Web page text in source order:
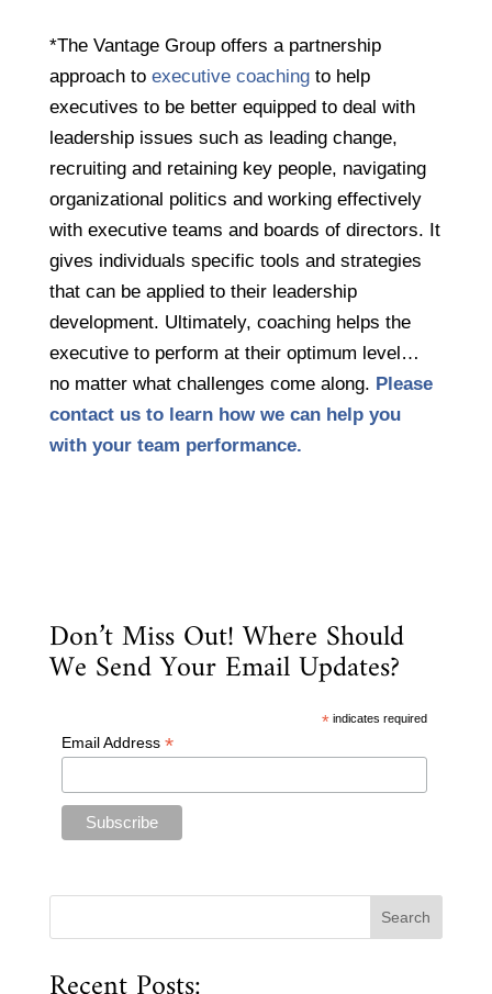
*The Vantage Group offers a partnership
approach to executive coachingto help
executives to be better equipped to deal with
leadership issues such as leading change,
recruiting and retaining key people, navigating
organizational politics and working effectively
with executive teams and boards of directors. It
gives individuals specific tools and strategies
that can be applied to their leadership
development. Ultimately, coaching helps the
executive to perform at their optimum level…
no matter what challenges come along. Please
contact us to learn how we can help you
with your team performance.
Don’t Miss Out! Where Should
We Send Your Email Updates?
* indicates required
Email Address *